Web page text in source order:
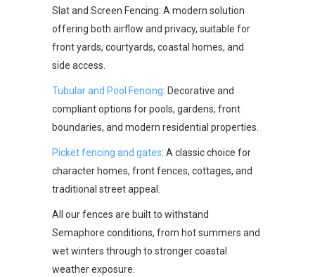
Slat and Screen Fencing: A modern solution
offering both airflow and privacy, suitable for
front yards, courtyards, coastal homes, and
side access.
Tubular and Pool Fencing: Decorative and
compliant options for pools, gardens, front
boundaries, and modern residential properties.
Picket fencing and gates: A classic choice for
character homes, front fences, cottages, and
traditional street appeal.
All our fences are built to withstand
Semaphore conditions, from hot summers and
wet winters through to stronger coastal
weather exposure.